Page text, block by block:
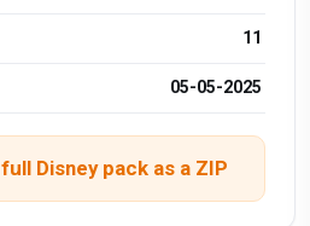
11
05-05-2025
Disney pack as a ZIP